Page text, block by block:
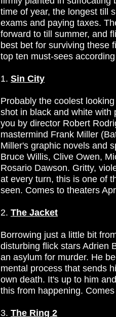
time of year, the longest till
exams and paying taxes.
forward to till summer, and
best bet for surviving these
top ten must-sees
1. Sin City
Probably the coolest
shot in black and white with
you by director Robert
mastermind Frank Miller
Miller's graphic novels and
Bruce Willis, Clive Owen,
Rosario Dawson. Gritty,
at every turn, this is one of
seen. Comes to theaters
2. The Jacket
Borrowing just a little bit
disturbing flick stars Adrien
an asylum for murder. He
mental process that sends
own death. It's up to him
this from happening.
3. The Ring 2